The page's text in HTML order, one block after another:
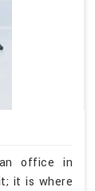
office in
it is where